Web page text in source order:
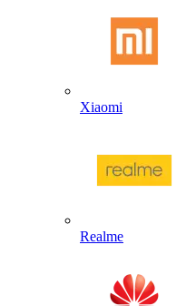
Xiaomi
Realme